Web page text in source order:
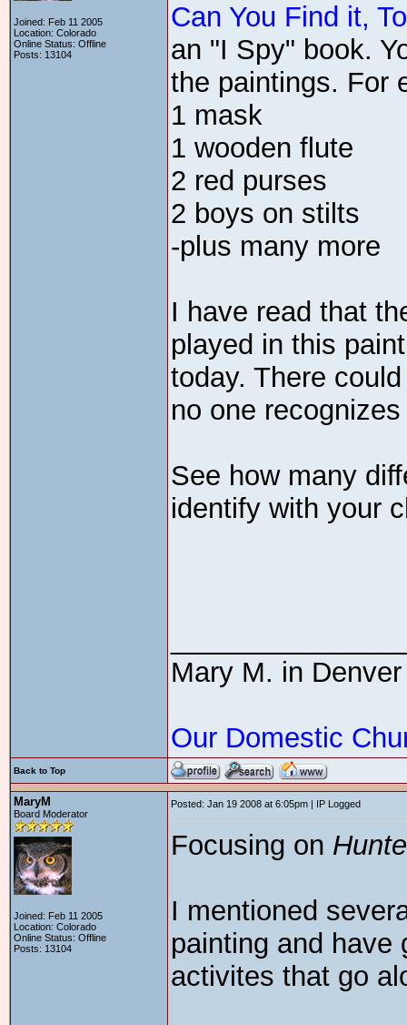
Joined: Feb 11 2005
Location: Colorado
Online Status: Offline
Posts: 13104
Can You Find it,
an "I Spy" book.
the paintings. For
1 mask
1 wooden flute
2 red purses
2 boys on stilts
-plus many more
I have read that
played in this
today. There
no one
See how many
identify with your
Mary M. in Denver
Our Domestic
Back to Top
MaryM
Board Moderator
Joined: Feb 11 2005
Location: Colorado
Online Status: Offline
Posts: 13104
Posted: Jan 19 2008 at 6:05pm | IP Logged
Focusing on
I mentioned
painting and have
activites that go